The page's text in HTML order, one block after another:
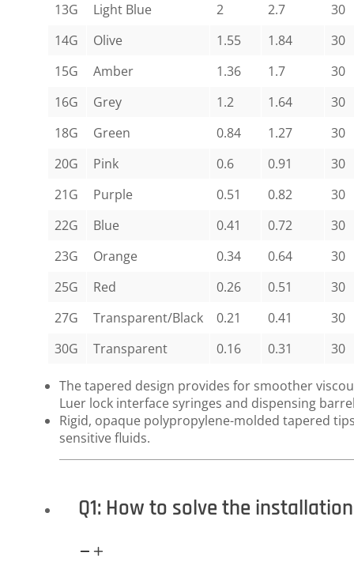
13G
Light Blue 2 2.7
30
14G
Olive 1.55 1.84
30
15G
Amber 1.36 1.7
30
16G
Grey 1.2 1.64
30
18G
Green 0.84 1.27
30
20G
Pink 0.6 0.91
30
21G
Purple 0.51 0.82
30
22G
Blue 0.41 0.72
30
23G
Orange 0.34 0.64
30
25G
Red 0.26 0.51
30
27G
Transparent/Black 0.21 0.41
30
30G
Transparent 0.16 0.31 30
The tapered design provides for smoother
Luer lock interface syringes and dispensing
Rigid, opaque polypropylene-molded tapered
sensitive fluids.
Q1: How to solve the